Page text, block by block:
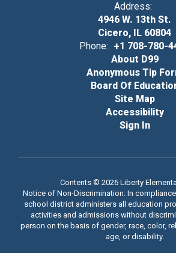
Address:
4946 W. 13th St.
Cicero, IL 60804
Phone: +1 708-780-
About D99
Anonymous Tip
Board Of
Site Map
Accessibility
Sign In
Contents © 2026 Liberty
Notice of Non-Discrimination: In
school district administers all education
activities and admissions without
person on the basis of gender, race, color,
age, or disability.